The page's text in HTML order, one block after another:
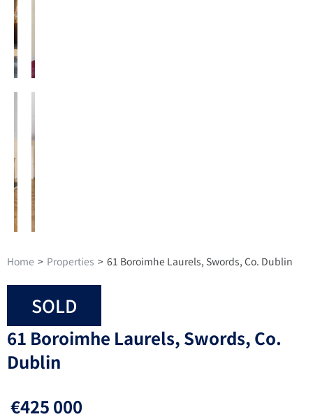
Home > Properties > 61 Boroimhe Laurels, Swords, Co. Dublin
SOLD
61 Boroimhe Laurels, Swords, Co.
Dublin
€425 000